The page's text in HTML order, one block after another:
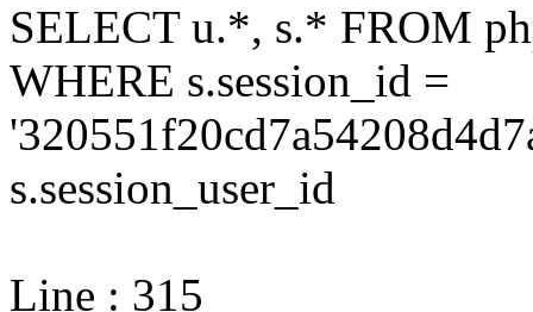
SELECT u.*, s.* FROM
WHERE s.session_id =
s.session_user_id
Line : 315